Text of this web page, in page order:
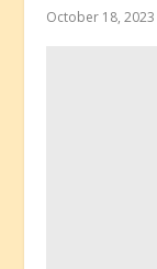
October 18, 2023